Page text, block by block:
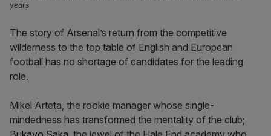
years
The story of Arsenal’s return from the competitive
wilderness to the top table of English and European
football has no shortage of candidates for the leading
role.
Mikel Arteta, the rookie manager whose single-
mindedness has transformed the mentality of the club;